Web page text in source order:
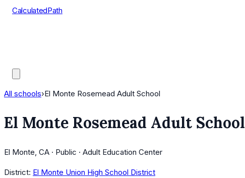
CalculatedPath
All schools›El Monte Rosemead Adult School
El Monte Rosemead Adult School
El Monte, CA · Public · Adult Education Center
District: El Monte Union High School District